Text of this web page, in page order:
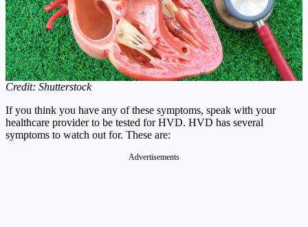
Credit: Shutterstock
If you think you have any of these symptoms, speak with your
healthcare provider to be tested for HVD. HVD has several
symptoms to watch out for. These are:
Advertisements